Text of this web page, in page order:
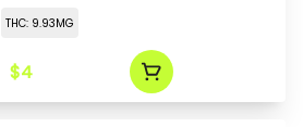
THC: 9.93MG
$4